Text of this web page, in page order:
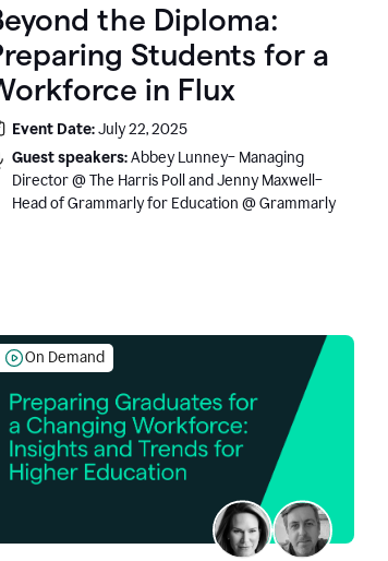
the Diploma:
Students for a
in Flux
Event Date:July 22, 2025
Guest speakers:Abbey Lunney– Managing
Director @ The Harris Poll and Jenny Maxwell–
Head of Grammarly for Education @ Grammarly
On Demand